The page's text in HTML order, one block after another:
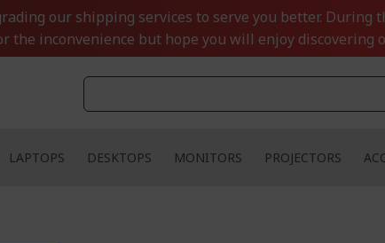
our shipping services to serve you better.
the inconvenience but hope you will enjoy discovering
LAPTOPS DESKTOPS MONITORS PROJECTORS